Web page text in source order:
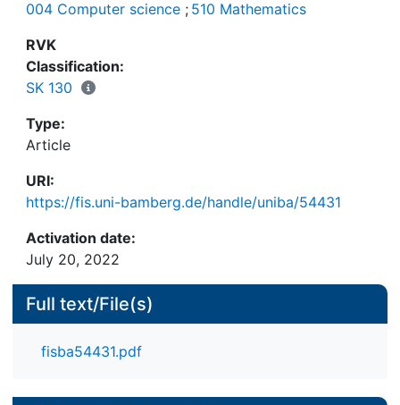
em- bedding of normal modal logics, evaluation
domains were implicitly shared between meta-
important addition to the pluralist LogiKEy
knowledge engineering methodology, which
enables experimen- tation with logics and their
combinations, with general and domain knowledge,
and with concrete use cases — all at the same
time.
004 Computer science ; 510 Mathematics
RVK
Classification:
SK 130
Type:
Article
URI:
https://fis.uni-bamberg.de/handle/uniba/54431
Activation date:
July 20, 2022
Full text/File(s)
fisba54431.pdf